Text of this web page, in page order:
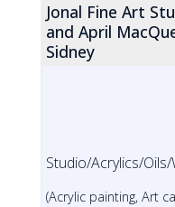
Jonal Fine Art
and April
Sidney
Studio/Acrylics/
(Acrylic painting, Art